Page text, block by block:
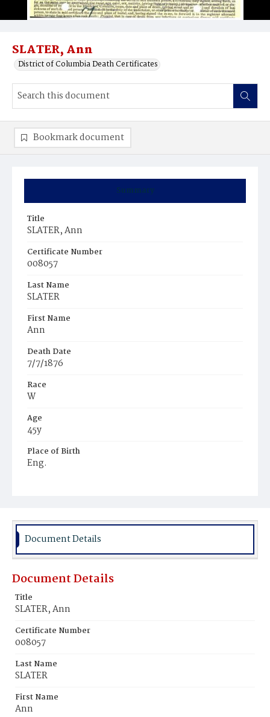
SLATER, Ann
District of Columbia Death Certificates
Summary
Title
SLATER, Ann
Certificate Number
008057
Last Name
SLATER
First Name
Ann
Death Date
7/7/1876
Race
W
Age
45y
Place of Birth
Eng.
Bookmark document
Document Details
Document Details
Title
SLATER, Ann
Certificate Number
008057
Last Name
SLATER
First Name
Ann